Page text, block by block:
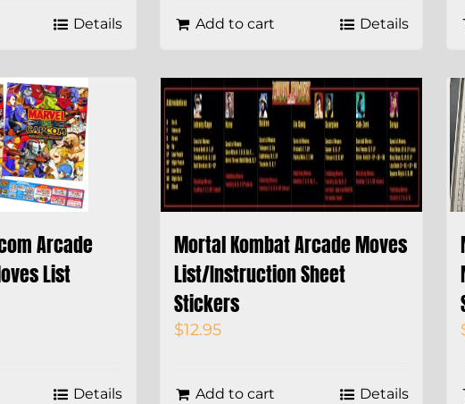
Details Add to cart Details
Arcade
List
Details
Mortal Kombat Arcade Moves
List/Instruction Sheet
Stickers
$12.95
Add to cart Details